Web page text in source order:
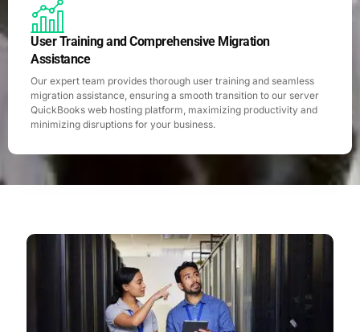
User Training and Comprehensive Migration
Assistance
Our expert team provides thorough user training and seamless
migration assistance, ensuring a smooth transition to our server
QuickBooks web hosting platform, maximizing productivity and
minimizing disruptions for your business.